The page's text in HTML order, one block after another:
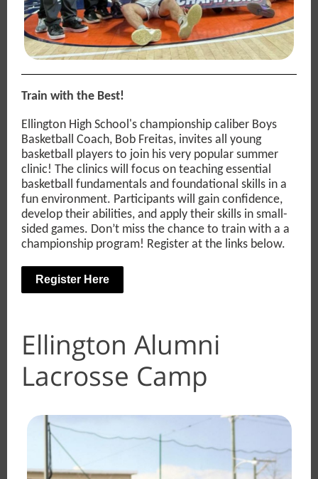
Train with the Best!
Ellington High School's championship caliber Boys
Basketball Coach, Bob Freitas, invites all young
basketball players to join his very popular summer
clinic! The clinics will focus on teaching essential
basketball fundamentals and foundational skills in a
fun environment. Participants will gain confidence,
develop their abilities, and apply their skills in small-
sided games. Don’t miss the chance to train with a a
championship program! Register at the links below.
Register Here
Ellington Alumni
Lacrosse Camp